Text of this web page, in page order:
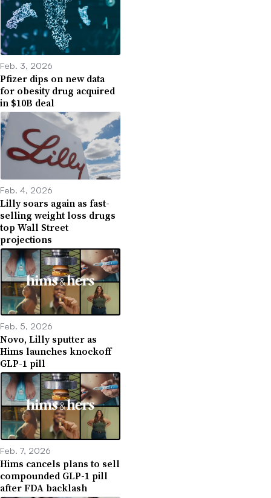
Feb. 3, 2026
Pfizer dips on new data
for obesity drug acquired
in $10B deal
Feb. 4, 2026
Lilly soars again as fast-
selling weight loss drugs
top Wall Street
projections
Feb. 5, 2026
Novo, Lilly sputter as
Hims launches knockoff
GLP-1 pill
Feb. 7, 2026
Hims cancels plans to sell
compounded GLP-1 pill
after FDA backlash